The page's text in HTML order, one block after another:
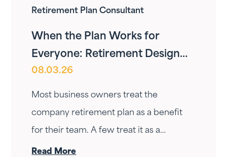
Retirement Plan Consultant
When the Plan Works for
Everyone: Retirement Design
for Owners and Employees
08.03.26
Most business owners treat the
company retirement plan as a benefit
for their team. A few treat it as a
personal wealth-building tool. The ones
Read More